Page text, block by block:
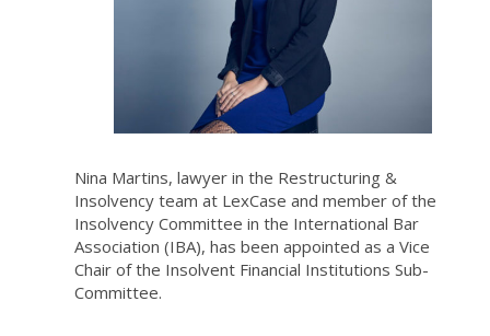
Nina Martins, lawyer in the Restructuring &
Insolvency team at LexCase and member of the
Insolvency Committee in the International Bar
Association (IBA), has been appointed as a Vice
Chair of the Insolvent Financial Institutions Sub-
Committee.